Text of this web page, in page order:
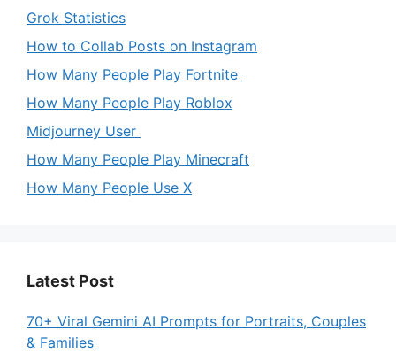
Grok Statistics
How to Collab Posts on Instagram
How Many People Play Fortnite
How Many People Play Roblox
Midjourney User
How Many People Play Minecraft
How Many People Use X
Latest Post
70+ Viral Gemini AI Prompts for Portraits, Couples
& Families